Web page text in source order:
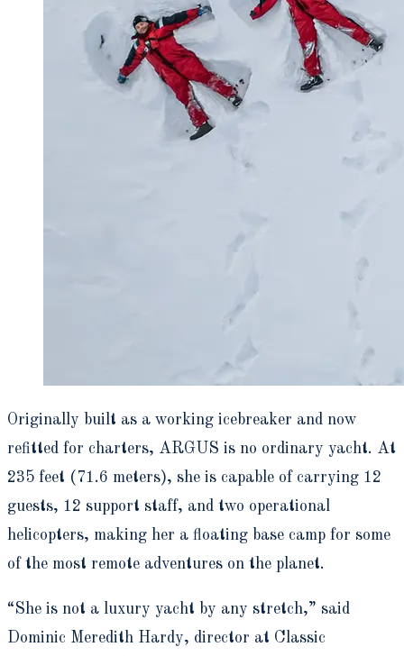
Originally built as a working icebreaker and now
refitted for charters, ARGUS is no ordinary yacht. At
235 feet (71.6 meters), she is capable of carrying 12
guests, 12 support staff, and two operational
helicopters, making her a floating base camp for some
of the most remote adventures on the planet.
“She is not a luxury yacht by any stretch,” said
Dominic Meredith Hardy, director at Classic